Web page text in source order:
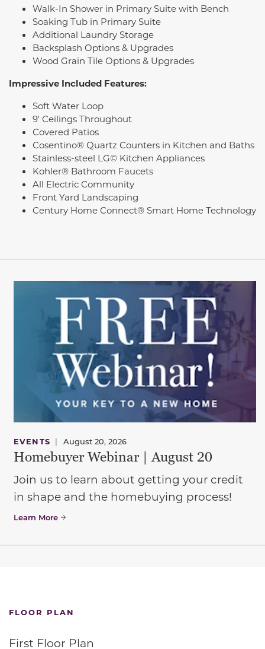
Walk-In Shower in Primary Suite with Bench
Soaking Tub in Primary Suite
Additional Laundry Storage
Backsplash Options & Upgrades
Wood Grain Tile Options & Upgrades
Impressive Included Features:
Soft Water Loop
9' Ceilings Throughout
Covered Patios
Cosentino® Quartz Counters in Kitchen and Baths
Stainless-steel LG© Kitchen Appliances
Kohler® Bathroom Faucets
All Electric Community
Front Yard Landscaping
Century Home Connect® Smart Home Technology
EVENTS | August 20, 2026
Homebuyer Webinar | August 20
Join us to learn about getting your credit
in shape and the homebuying process!
Learn More
FLOOR PLAN
First Floor Plan